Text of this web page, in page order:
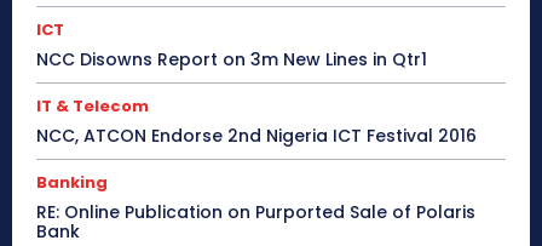
ICT
NCC Disowns Report on 3m New Lines in Qtr1
IT & Telecom
NCC, ATCON Endorse 2nd Nigeria ICT Festival 2016
Banking
RE: Online Publication on Purported Sale of Polaris
Bank